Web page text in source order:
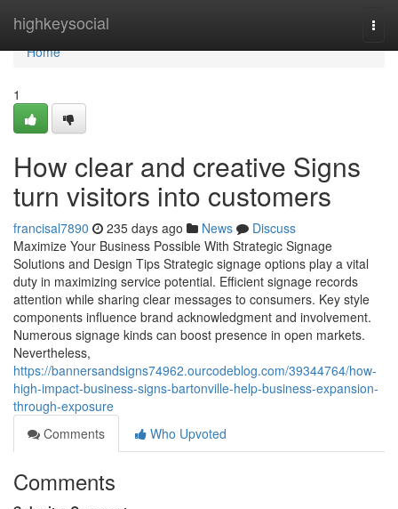
highkeysocial
Home
Home
1
How clear and creative Signs
turn visitors into customers
francisal7890 235 days ago News
Discuss
Maximize Your Business Possible With Strategic Signage
Solutions and Design Tips Strategic signage options play a vital
duty in maximizing service potential. Efficient signage records
attention while sharing clear messages to consumers. Key style
components influence brand acknowledgment and involvement.
Numerous signage kinds can boost presence in open markets.
Nevertheless,
https://bannersandsigns74962.ourcodeblog.com/39344764/how-
high-impact-business-signs-bartonville-help-business-expansion-
through-exposure
Comments
Who Upvoted
Comments